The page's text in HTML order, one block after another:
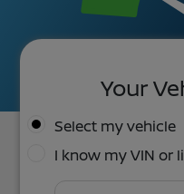
Your
Select my vehicle
I know my VIN or